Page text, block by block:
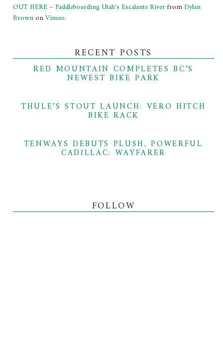
OUT HERE – Paddleboarding Utah's Escalante Riverfrom Dylan
BrownonVimeo.
RECENT POSTS
RED MOUNTAIN COMPLETES BC’S
NEWEST BIKE PARK
THULE’S STOUT LAUNCH: VERO HITCH
BIKE RACK
TENWAYS DEBUTS PLUSH, POWERFUL
CADILLAC: WAYFARER
FOLLOW